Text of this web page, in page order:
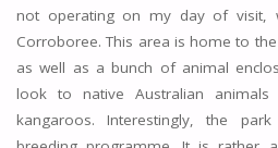
not operating on my day of visit,
Corroboree. This area is home to
as well as a bunch of animal
look to native Australian
kangaroos. Interestingly, the